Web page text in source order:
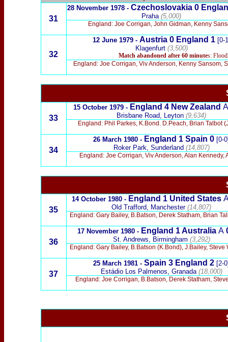
31
28 November 1978 - Czechoslovakia 0
Praha (5,000)
England: Joe Corrigan, John Gidman, Kenny
32
12 June 1979 - Austria 0 England 1[0-
Klagenfurt (3,500)
Match abandonedafter 60 minutes:
England: Joe Corrigan, Viv Anderson, Kenny Sansom,
33
15 October 1979 - England 4 New Zealand
Brisbane Road, Leyton (9,634)
England: Phil Parkes, K.Bond. D.Peach, Brian Talbot
34
26 March 1980 - England 1 Spain 0 [0-
Roker Park, Sunderland (14,807)
England: Joe Corrigan, Viv Anderson, Alan
35
14 October 1980 - England 1 United States
Old Trafford, Manchester (14,807)
England: Gary Bailey, B.Batson, Derek Statham, Brian
36
17 November 1980 - England 1Australia A
St. Andrews, Birmingham (3,292)
England: Gary Bailey, B.Batson (K.Bond), J.Bailey,
37
25 March 1981 - Spain 3 England 2 [2-
Estádio Los Palmenos, Granada (18,000)
England: Joe Corrigan, B.Batson, Derek Statham,